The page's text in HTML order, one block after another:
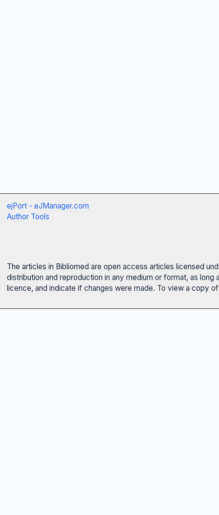
ejPort - eJManager.com
Author Tools
The articles in Bibliomed are open access articles licensed
distribution and reproduction in any medium or format, as
licence, and indicate if changes were made. To view a copy